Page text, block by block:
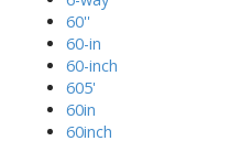
60''
60-in
60-inch
605'
60in
60inch